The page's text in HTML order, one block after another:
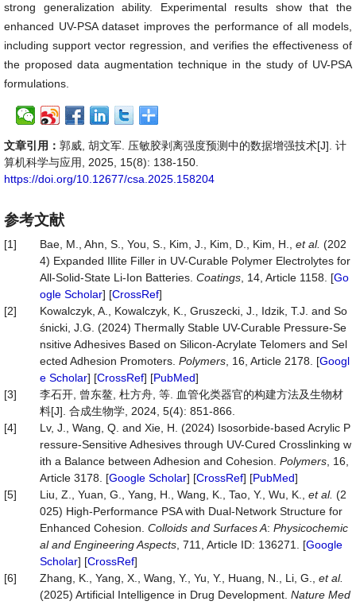
strong generalization ability. Experimental results show that the
enhanced UV-PSA dataset improves the performance of all models,
including support vector regression, and verifies the effectiveness of
the proposed data augmentation technique in the study of UV-PSA
formulations.
文章引用： 郭威, 胡文军. 压敏胶剥离强度预测中的数据增强技术[J]. 计
算机科学与应用, 2025, 15(8): 138-150.
https://doi.org/10.12677/csa.2025.158204
参考文献
[1] Bae, M., Ahn, S., You, S., Kim, J., Kim, D., Kim, H., et al. (202
4) Expanded Illite Filler in UV-Curable Polymer Electrolytes for
All-Solid-State Li-Ion Batteries. Coatings , 14, Article 1158. [Go
ogle Scholar] [CrossRef]
[2]
Kowalczyk, A., Kowalczyk, K., Gruszecki, J., Idzik, T.J. and So
śnicki, J.G. (2024) Thermally Stable UV-Curable Pressure-Se
nsitive Adhesives Based on Silicon-Acrylate Telomers and Sel
ected Adhesion Promoters. Polymers , 16, Article 2178. [Googl
e Scholar] [CrossRef] [PubMed]
[3]
李石开, 曾东鳌, 杜方舟, 等. 血管化类器官的构建方法及生物材
料[J]. 合成生物学, 2024, 5(4): 851-866.
[4]
Lv, J., Wang, Q. and Xie, H. (2024) Isosorbide-based Acrylic P
ressure-Sensitive Adhesives through UV-Cured Crosslinking w
ith a Balance between Adhesion and Cohesion. Polymers , 16,
Article 3178. [Google Scholar] [CrossRef] [PubMed]
[5]
Liu, Z., Yuan, G., Yang, H., Wang, K., Tao, Y., Wu, K., et al. (2
025) High-Performance PSA with Dual-Network Structure for
Enhanced Cohesion. Colloids and Surfaces A: Physicochemic
al and Engineering Aspects , 711, Article ID: 136271. [Google
Scholar] [CrossRef]
[6]
Zhang, K., Yang, X., Wang, Y., Yu, Y., Huang, N., Li, G., et al.
(2025) Artificial Intelligence in Drug Development. Nature Med